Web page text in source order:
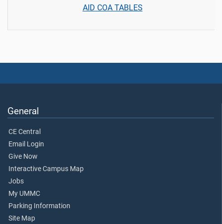
AID COA TABLES
General
CE Central
Email Login
Give Now
Interactive Campus Map
Jobs
My UMMC
Parking Information
Site Map